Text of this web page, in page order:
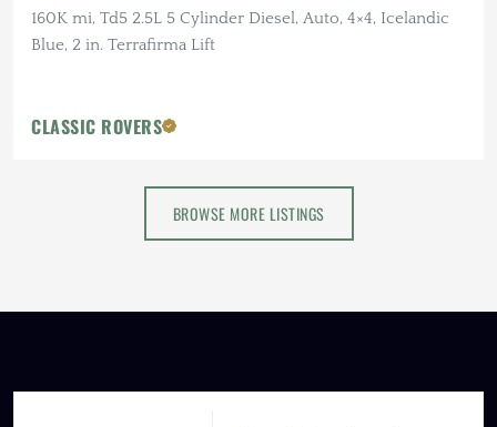
160K mi, Td5 2.5L 5 Cylinder Diesel, Auto, 4×4, Icelandic
Blue, 2 in. Terrafirma Lift
CLASSIC ROVERS
BROWSE MORE LISTINGS